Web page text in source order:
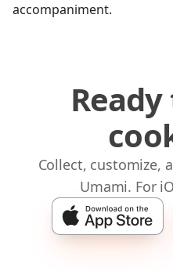
accompaniment.
Collect, customize,
Umami. For